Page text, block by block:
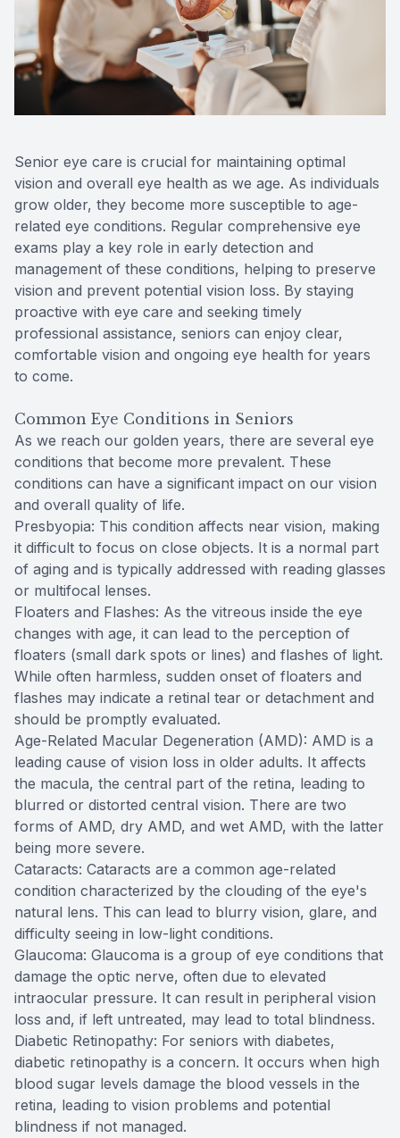
Senior eye care is crucial for maintaining optimal
vision and overall eye health as we age. As individuals
grow older, they become more susceptible to age-
related eye conditions. Regular comprehensive eye
exams play a key role in early detection and
management of these conditions, helping to preserve
vision and prevent potential vision loss. By staying
proactive with eye care and seeking timely
professional assistance, seniors can enjoy clear,
comfortable vision and ongoing eye health for years
to come.
Common Eye Conditions in Seniors
As we reach our golden years, there are several eye
conditions that become more prevalent. These
conditions can have a significant impact on our vision
and overall quality of life.
Presbyopia: This condition affects near vision, making
it difficult to focus on close objects. It is a normal part
of aging and is typically addressed with reading glasses
or multifocal lenses.
Floaters and Flashes: As the vitreous inside the eye
changes with age, it can lead to the perception of
floaters (small dark spots or lines) and flashes of light.
While often harmless, sudden onset of floaters and
flashes may indicate a retinal tear or detachment and
should be promptly evaluated.
Age-Related Macular Degeneration (AMD): AMD is a
leading cause of vision loss in older adults. It affects
the macula, the central part of the retina, leading to
blurred or distorted central vision. There are two
forms of AMD, dry AMD, and wet AMD, with the latter
being more severe.
Cataracts: Cataracts are a common age-related
condition characterized by the clouding of the eye's
natural lens. This can lead to blurry vision, glare, and
difficulty seeing in low-light conditions.
Glaucoma: Glaucoma is a group of eye conditions that
damage the optic nerve, often due to elevated
intraocular pressure. It can result in peripheral vision
loss and, if left untreated, may lead to total blindness.
Diabetic Retinopathy: For seniors with diabetes,
diabetic retinopathy is a concern. It occurs when high
blood sugar levels damage the blood vessels in the
retina, leading to vision problems and potential
blindness if not managed.
Reviews
Contact Us